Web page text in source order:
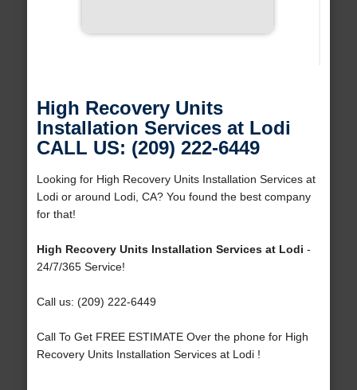
High Recovery Units
Installation Services at Lodi
CALL US: (209) 222-6449
Looking for High Recovery Units Installation Services at
Lodi or around Lodi, CA? You found the best company
for that!
High Recovery Units Installation Services at Lodi -
24/7/365 Service!
Call us: (209) 222-6449
Call To Get FREE ESTIMATE Over the phone for High
Recovery Units Installation Services at Lodi !